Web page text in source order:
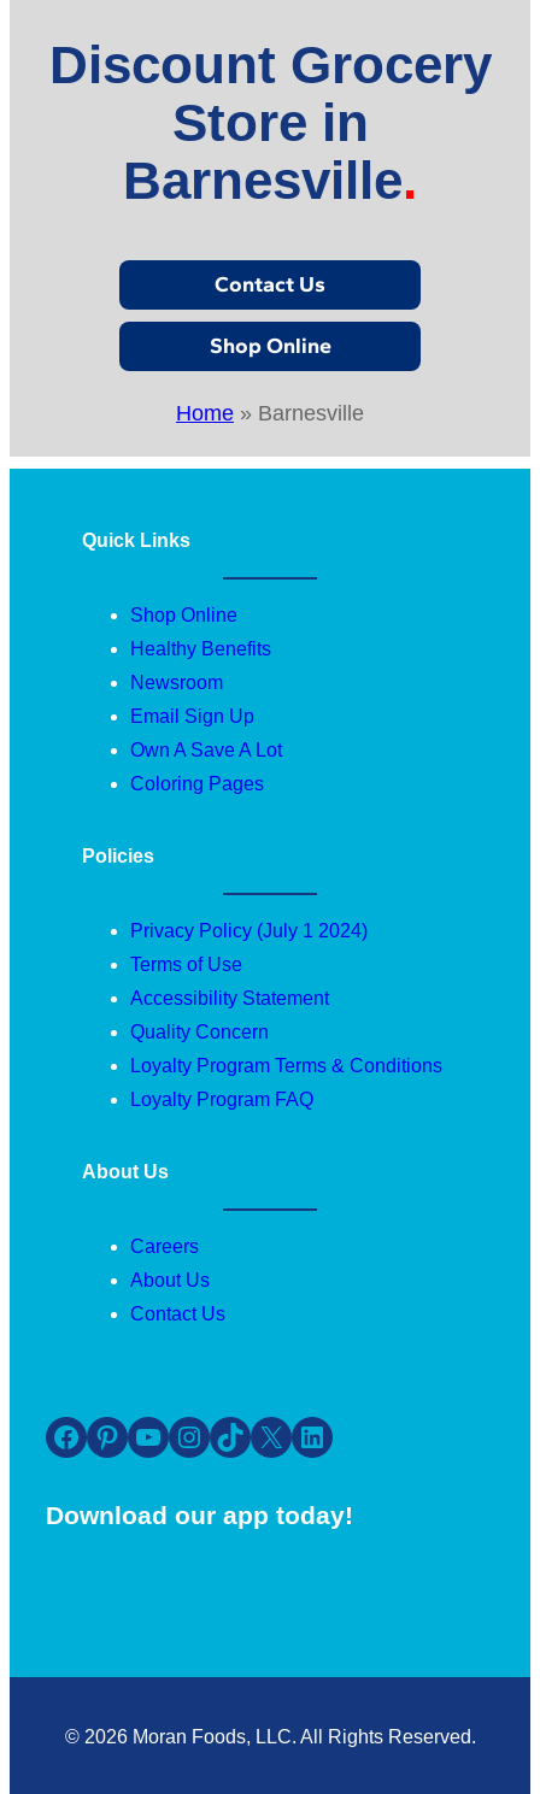
Discount Grocery
Store in
Barnesville
Contact Us
Shop Online
Home » Barnesville
Quick Links
Shop Online
Healthy Benefits
Newsroom
Email Sign Up
Own A Save A Lot
Coloring Pages
Policies
Privacy Policy (July 1 2024)
Terms of Use
Accessibility Statement
Quality Concern
Loyalty Program Terms & Conditions
Loyalty Program FAQ
About Us
Careers
About Us
Contact Us
Facebook Pinterest YouTube Instagram TikTok X LinkedIn
Download our app today!
© 2026 Moran Foods, LLC. All Rights Reserved.